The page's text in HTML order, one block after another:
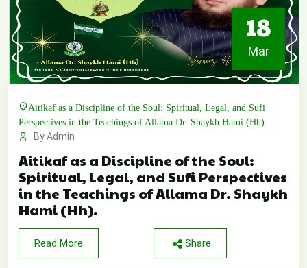
18
Mar
Aitikaf as a Discipline of the Soul: Spiritual, Legal, and Sufi
Perspectives in the Teachings of Allama Dr. Shaykh Hami (Hh).
By Admin
Aitikaf as a Discipline of the Soul:
Spiritual, Legal, and Sufi Perspectives
in the Teachings of Allama Dr. Shaykh
Hami (Hh).
Read More Share